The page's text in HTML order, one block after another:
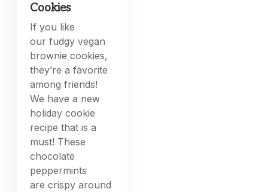
Cookies
If you like
our fudgy vegan
brownie cookies,
they’re a favorite
among friends!
We have a new
holiday cookie
recipe that is a
must! These
chocolate
peppermints
are crispy around